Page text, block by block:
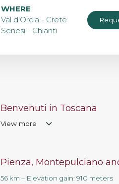
WHERE
Val d'Orcia - Crete
Senesi - Chianti
Benvenuti in Toscana
View more
Pienza, Montepulciano
56 km – Elevation gain: 910 meters
MENU
Bike rental